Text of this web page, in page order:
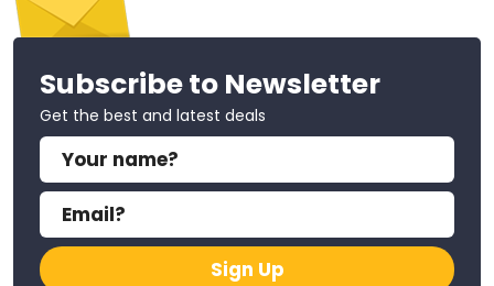
Subscribe to Newsletter
Get the best and latest deals
Sign Up